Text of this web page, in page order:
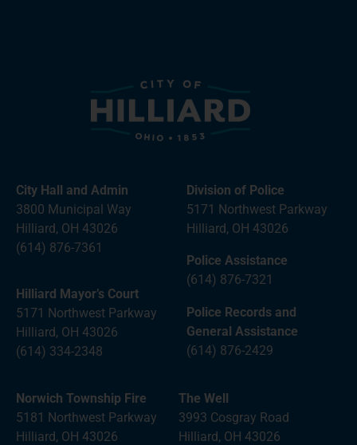
City Hall and Admin
3800 Municipal Way
Hilliard, OH 43026
(614) 876-7361
Hilliard Mayor’s Court
5171 Northwest Parkway
Hilliard, OH 43026
(614) 334-2348
Division of Police
5171 Northwest Parkway
Hilliard, OH 43026
Police Assistance
(614) 876-7321
Police Records and
General Assistance
(614) 876-2429
Norwich Township Fire
5181 Northwest Parkway
Hilliard, OH 43026
The Well
3993 Cosgray Road
Hilliard, OH 43026